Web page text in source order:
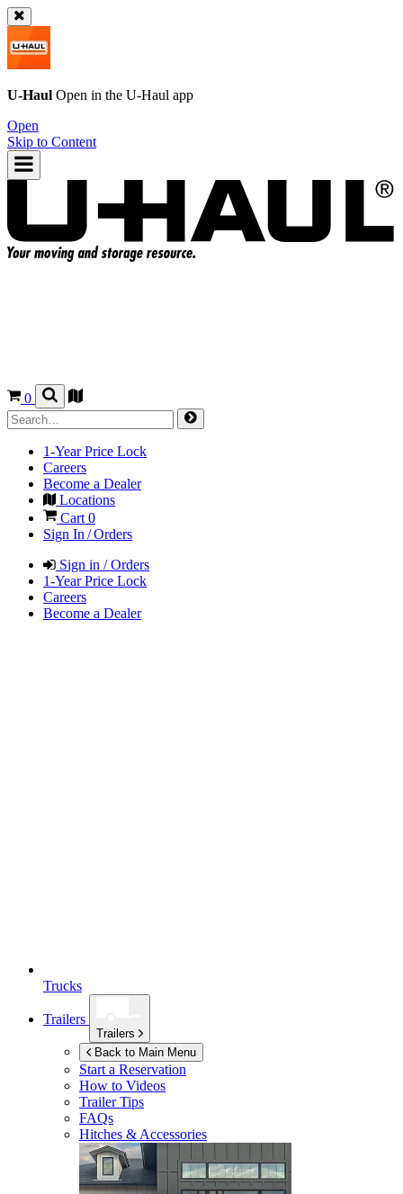
U-Haul Open in the U-Haul app
Open
Skip to Content
0
1-Year Price Lock
Careers
Become a Dealer
Locations
Cart 0
Sign In / Orders
Sign in / Orders
1-Year Price Lock
Careers
Become a Dealer
Trucks
Trailers
Trailers
Back to Main Menu
Start a Reservation
How to Videos
Trailer Tips
FAQs
Hitches & Accessories